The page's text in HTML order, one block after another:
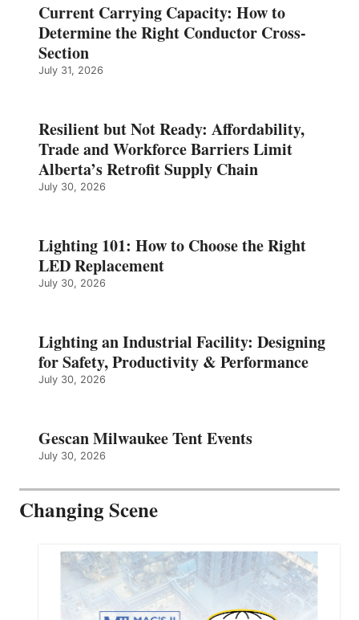
Current Carrying Capacity: How to
Determine the Right Conductor Cross-
Section
July 31, 2026
Resilient but Not Ready: Affordability,
Trade and Workforce Barriers Limit
Alberta’s Retrofit Supply Chain
July 30, 2026
Lighting 101: How to Choose the Right
LED Replacement
July 30, 2026
Lighting an Industrial Facility: Designing
for Safety, Productivity & Performance
July 30, 2026
Gescan Milwaukee Tent Events
July 30, 2026
Changing Scene